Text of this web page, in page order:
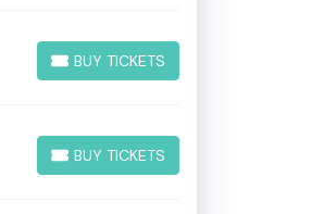
BUY TICKETS
BUY TICKETS
BUY TICKETS
BUY TICKETS